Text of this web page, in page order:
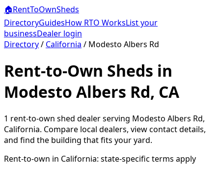
🏠RentToOwnSheds
DirectoryGuidesHow RTO WorksList your
businessDealer login
Directory/ California / Modesto Albers Rd
Rent-to-Own Sheds in
Modesto Albers Rd, CA
1 rent-to-own shed dealerserving Modesto Albers Rd,
California. Compare local dealers, view contact details,
and find the building that fits your yard.
Rent-to-own in California: state-specific terms apply